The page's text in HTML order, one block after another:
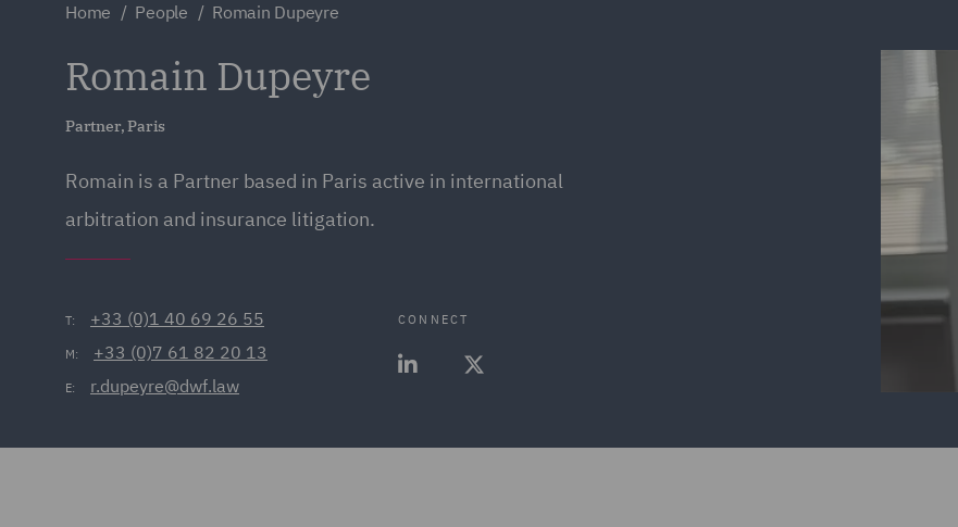
Home People Romain Dupeyre
Romain Dupeyre
Partner, Paris
Romain is a Partner based in Paris active in international
arbitration and insurance litigation.
T: +33 (0)1 40 69 26 55
M: +33 (0)7 61 82 20 13
E: r.dupeyre@dwf.law
CONNECT